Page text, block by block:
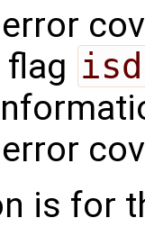
is for